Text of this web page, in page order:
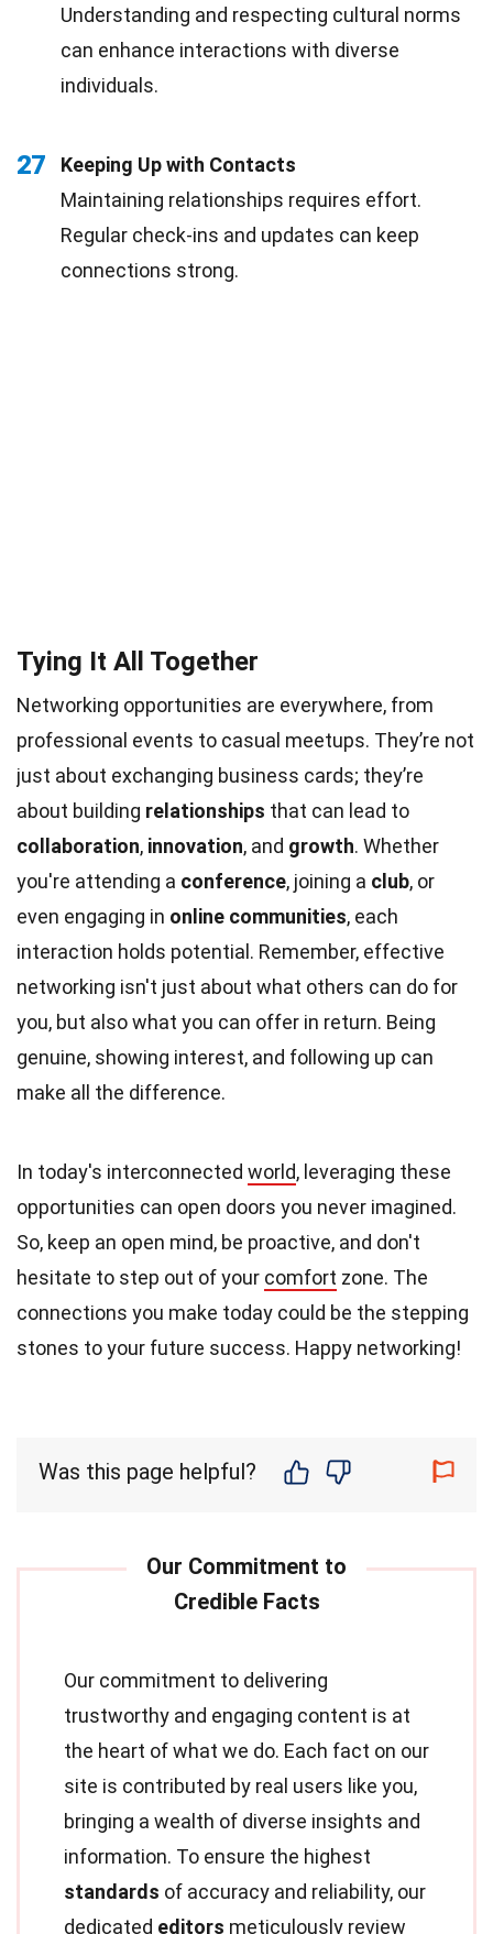
Understanding and respecting cultural norms
can enhance interactions with diverse
individuals.
27
Keeping Up with Contacts
Maintaining relationships requires effort.
Regular check-ins and updates can keep
connections strong.
Tying It All Together
Networking opportunities are everywhere, from
professional events to casual meetups. They’re not
just about exchanging business cards; they’re
about building relationships that can lead to
collaboration, innovation, and growth. Whether
you're attending a conference, joining a club, or
even engaging in online communities, each
interaction holds potential. Remember, effective
networking isn't just about what others can do for
you, but also what you can offer in return. Being
genuine, showing interest, and following up can
make all the difference.
In today's interconnected world, leveraging these
opportunities can open doors you never imagined.
So, keep an open mind, be proactive, and don't
hesitate to step out of your comfort zone. The
connections you make today could be the stepping
stones to your future success. Happy networking!
Was this page helpful?
Our commitment to delivering
trustworthy and engaging content is at
the heart of what we do. Each fact on our
site is contributed by real users like you,
bringing a wealth of diverse insights and
information. To ensure the highest
standards of accuracy and reliability, our
dedicated editors meticulously review